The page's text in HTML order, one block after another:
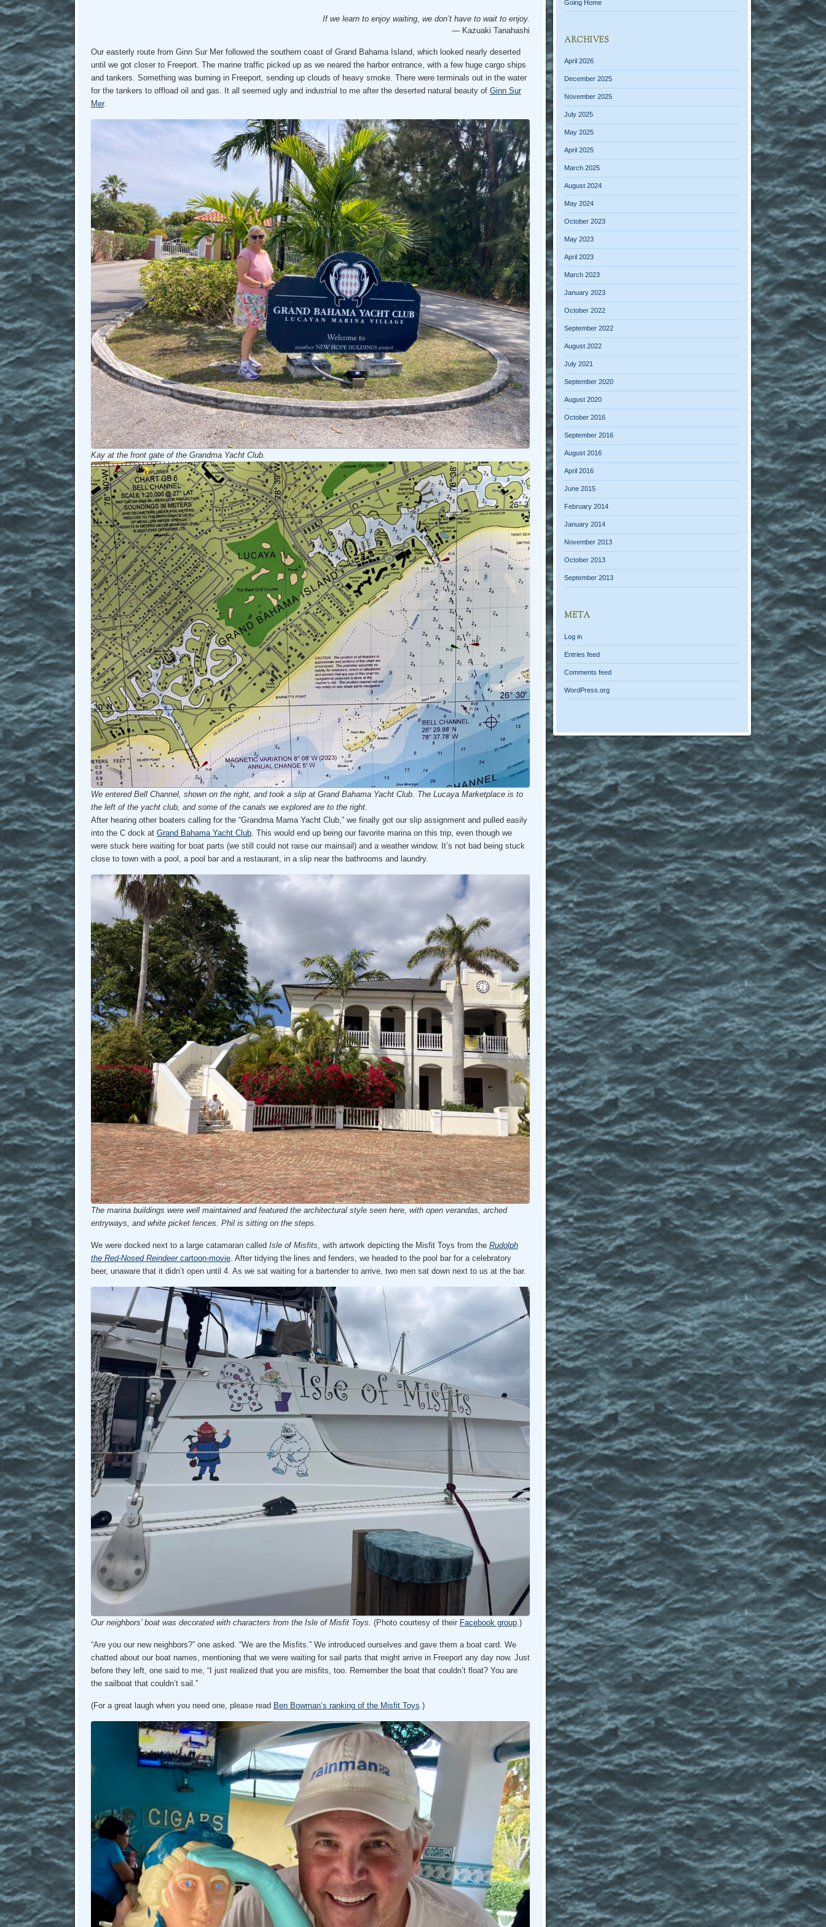
If we learn to enjoy waiting, we don’t have to wait to enjoy.
— Kazuaki Tanahashi
Our easterly route from Ginn Sur Mer followed the southern coast of Grand Bahama Island, which looked nearly deserted
until we got closer to Freeport. The marine traffic picked up as we neared the harbor entrance, with a few huge cargo ships
and tankers. Something was burning in Freeport, sending up clouds of heavy smoke. There were terminals out in the water
for the tankers to offload oil and gas. It all seemed ugly and industrial to me after the deserted natural beauty of Ginn Sur
Mer.
Kay at the front gate of the Grandma Yacht Club.
We entered Bell Channel, shown on the right, and took a slip at Grand Bahama Yacht Club. The Lucaya Marketplace is to
the left of the yacht club, and some of the canals we explored are to the right.
After hearing other boaters calling for the “Grandma Mama Yacht Club,” we finally got our slip assignment and pulled easily
into the C dock at Grand Bahama Yacht Club. This would end up being our favorite marina on this trip, even though we
were stuck here waiting for boat parts (we still could not raise our mainsail) and a weather window. It’s not bad being stuck
close to town with a pool, a pool bar and a restaurant, in a slip near the bathrooms and laundry.
The marina buildings were well maintained and featured the architectural style seen here, with open verandas, arched
entryways, and white picket fences. Phil is sitting on the steps.
We were docked next to a large catamaran called Isle of Misfits , with artwork depicting the Misfit Toys from the Rudolph
the Red-Nosed Reindeercartoon-movie. After tidying the lines and fenders, we headed to the pool bar for a celebratory
beer, unaware that it didn’t open until 4. As we sat waiting for a bartender to arrive, two men sat down next to us at the bar.
Our neighbors’ boat was decorated with characters from the Isle of Misfit Toys. (Photo courtesy of their Facebook group.)
“Are you our new neighbors?” one asked. “We are the Misfits.” We introduced ourselves and gave them a boat card. We
chatted about our boat names, mentioning that we were waiting for sail parts that might arrive in Freeport any day now. Just
before they left, one said to me, “I just realized that you are misfits, too. Remember the boat that couldn’t float? You are
the sailboat that couldn’t sail.”
(For a great laugh when you need one, please read Ben Bowman’s ranking of the Misfit Toys .)
Going Home
ARCHIVES
April 2026
December 2025
November 2025
July 2025
May 2025
April 2025
March 2025
August 2024
May 2024
October 2023
May 2023
April 2023
March 2023
January 2023
October 2022
September 2022
August 2022
July 2021
September 2020
August 2020
October 2016
September 2016
August 2016
April 2016
June 2015
February 2014
January 2014
November 2013
October 2013
September 2013
META
Log in
Entries feed
Comments feed
WordPress.org